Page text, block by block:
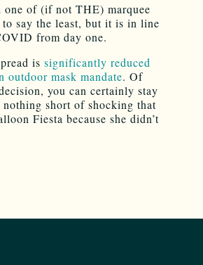
of (if not THE) marquee
say the least, but it is in line
from day one.
is significantly reduced
outdoor mask mandate. Of
you can certainly stay
short of shocking that
Fiesta because she didn’t